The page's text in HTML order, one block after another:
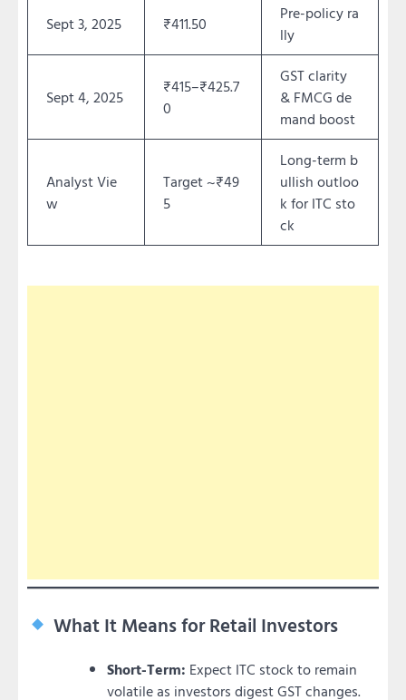
Sept 3, 2025 ₹411.50
Pre-policy ra
lly
Sept 4, 2025
₹415–₹425.7
0
GST clarity
& FMCG de
mand boost
Analyst Vie
w
Target ~₹49
5
Long-term b
ullish outloo
k for ITC sto
ck
What It Means for Retail Investors
Short-Term: Expect ITC stock to remain
volatile as investors digest GST changes.